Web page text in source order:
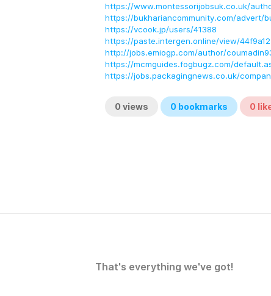
https://www.montessorijobsuk.co.uk/
https://bukhariancommunity.com/advert/
https://vcook.jp/users/41388
https://paste.intergen.online/view/
http://jobs.emiogp.com/author/
https://mcmguides.fogbugz.com/
https://jobs.packagingnews.co.uk/
0 views 0bookmarks 0
That's everything we've got!